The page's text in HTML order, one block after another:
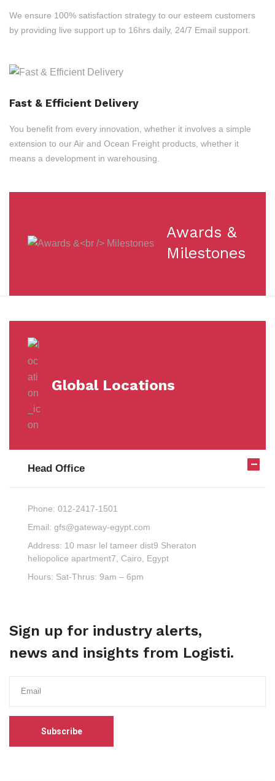
We ensure 100% satisfaction strategy to our esteem customers
by providing live support up to 16hrs daily, 24/7 Email support.
Fast & Efficient Delivery
You benefit from every innovation, whether it involves a simple
extension to our Air and Ocean Freight products, whether it
means a development in warehousing.
Awards &
Milestones
Global Locations
Head Office
Phone: 012-2417-1501
Email: gfs@gateway-egypt.com
Address: 10 masr lel tameer dist9 Sheraton
heliopolice apartment7, Cairo, Egypt
Hours: Sat-Thrus: 9am – 6pm
Sign up for industry alerts,
news and insights from Logisti.